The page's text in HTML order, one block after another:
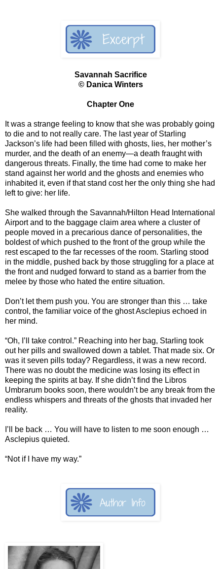
Savannah Sacrifice
© Danica Winters
Chapter One
It was a strange feeling to know that she was probably going
to die and to not really care. The last year of Starling
Jackson’s life had been filled with ghosts, lies, her mother’s
murder, and the death of an enemy—a death fraught with
dangerous threats. Finally, the time had come to make her
stand against her world and the ghosts and enemies who
inhabited it, even if that stand cost her the only thing she had
left to give: her life.
She walked through the Savannah/Hilton Head International
Airport and to the baggage claim area where a cluster of
people moved in a precarious dance of personalities, the
boldest of which pushed to the front of the group while the
rest escaped to the far recesses of the room. Starling stood
in the middle, pushed back by those struggling for a place at
the front and nudged forward to stand as a barrier from the
melee by those who hated the entire situation.
Don’t let them push you. You are stronger than this … take
control, the familiar voice of the ghost Asclepius echoed in
her mind.
“Oh, I’ll take control.” Reaching into her bag, Starling took
out her pills and swallowed down a tablet. That made six. Or
was it seven pills today? Regardless, it was a new record.
There was no doubt the medicine was losing its effect in
keeping the spirits at bay. If she didn’t find the Libros
Umbrarum books soon, there wouldn’t be any break from the
endless whispers and threats of the ghosts that invaded her
reality.
I’ll be back … You will have to listen to me soon enough …
Asclepius quieted.
“Not if I have my way.”